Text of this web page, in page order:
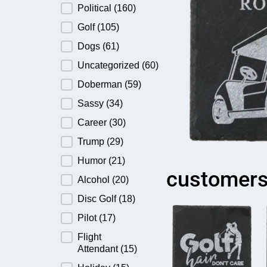
Political (160)
Golf (105)
Dogs (61)
Uncategorized (60)
Doberman (59)
Sassy (34)
Career (30)
Trump (29)
Humor (21)
Alcohol (20)
Disc Golf (18)
Pilot (17)
Flight
Attendant (15)